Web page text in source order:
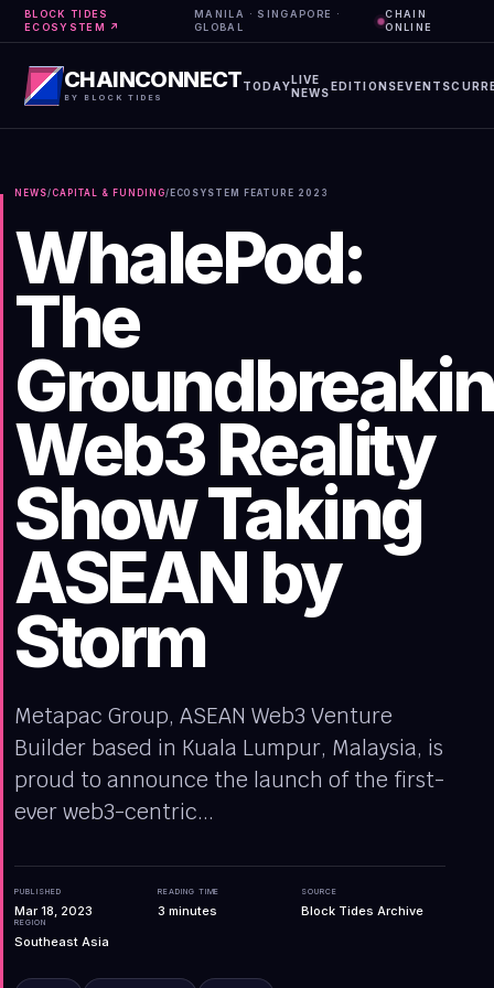
BLOCK TIDES
ECOSYSTEM ↗
MANILA · SINGAPORE ·
GLOBAL
CHAIN
ONLINE
CHAINCONNECT
BY BLOCK TIDES
TODAYLIVE
NEWSEDITIONSEVENTS
NEWS/ CAPITAL & FUNDING/ ECOSYSTEM FEATURE 2023
WhalePod:
The
Web3 Reality
Show Taking
ASEAN by
Storm
Metapac Group, ASEAN Web3 Venture
Builder based in Kuala Lumpur, Malaysia, is
proud to announce the launch of the first-
ever web3-centric...
PUBLISHED
Mar 18, 2023
READING TIME
3 minutes
SOURCE
Block Tides Archive
REGION
Southeast Asia